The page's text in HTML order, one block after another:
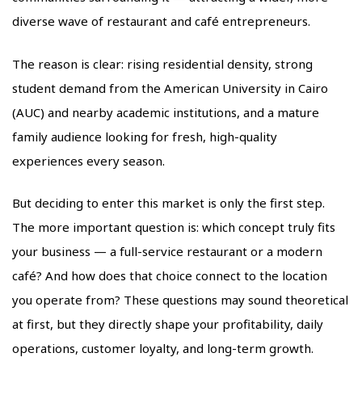
diverse wave of restaurant and café entrepreneurs.
The reason is clear: rising residential density, strong
student demand from the American University in Cairo
(AUC) and nearby academic institutions, and a mature
family audience looking for fresh, high-quality
experiences every season.
But deciding to enter this market is only the first step.
The more important question is: which concept truly fits
your business — a full-service restaurant or a modern
café? And how does that choice connect to the location
you operate from? These questions may sound theoretical
at first, but they directly shape your profitability, daily
operations, customer loyalty, and long-term growth.